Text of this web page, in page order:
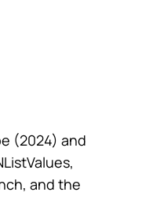
(2024) and
,
and the